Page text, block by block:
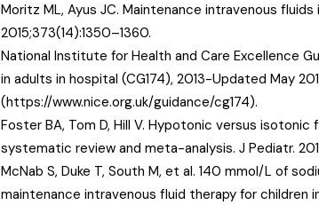
Moritz ML, Ayus JC. Maintenance intravenous
2015;373(14):1350–1360.
National Institute for Health and Care Excellence
in adults in hospital (CG174), 2013-Updated May
(https://www.nice.org.uk/guidance/cg174).
Foster BA, Tom D, Hill V. Hypotonic versus isotonic
systematic review and meta-analysis. J Pediatr.
McNab S, Duke T, South M, et al. 140 mmol/L of
maintenance intravenous fluid therapy for children